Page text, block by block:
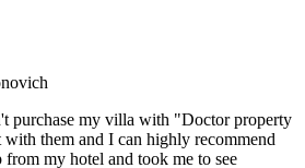
purchase my villa with "Doctor property
them and I can highly recommend